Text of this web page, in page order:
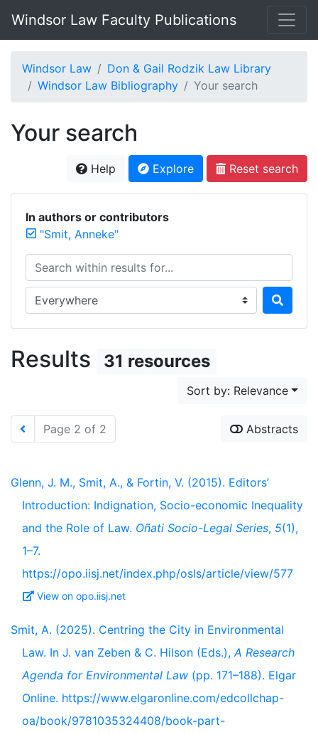
Windsor Law Faculty Publications
Windsor Law
Don & Gail Rodzik Law Library
Windsor Law Bibliography
Your search
Your search
Help Explore Reset search
In authors or contributors
"Smit, Anneke"
Search within results for...
Search in...
Results 31 resources
Sort by: Relevance
Page 2 of 2 Abstracts
Glenn, J. M., Smit, A., & Fortin, V. (2015). Editors’
Introduction: Indignation, Socio-economic Inequality
and the Role of Law. Oñati Socio-Legal Series, 5(1),
1–7.
https://opo.iisj.net/index.php/osls/article/view/577
View on opo.iisj.net
Smit, A. (2025). Centring the City in Environmental
Law. In J. van Zeben & C. Hilson (Eds.),A Research
Agenda for Environmental Law (pp. 171–188). Elgar
Online. https://www.elgaronline.com/edcollchap-
oa/book/9781035324408/book-part-